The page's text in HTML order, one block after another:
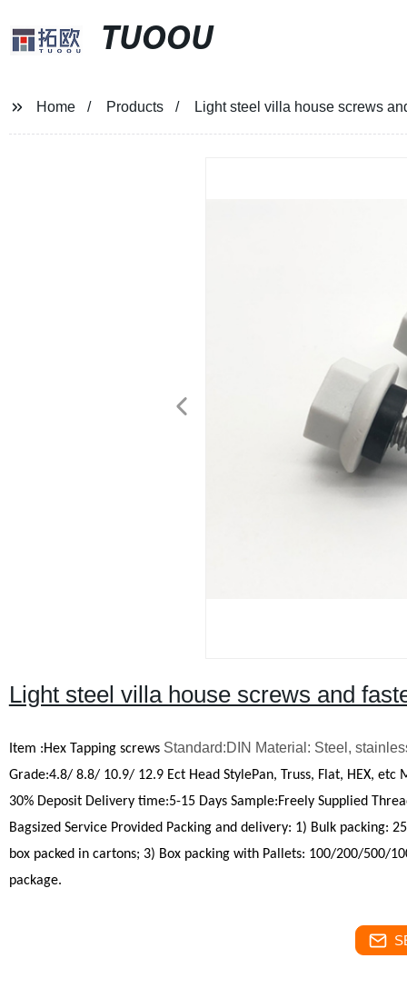
TUOOU
Home Products Light steel villa house screws
Light steel villa house screws and
Item :Hex Tapping screwsStandard:DIN Material: Steel,
Grade:4.8/ 8.8/ 10.9/ 12.9 Ect Head StylePan, Truss, Flat, HEX, etc
30% Deposit Delivery time:5-15 Days Sample:Freely Supplied
Bagsized Service Provided Packing and delivery: 1) Bulk packing:
box packed in cartons; 3) Box packing with Pallets: 100/200/500/
package.